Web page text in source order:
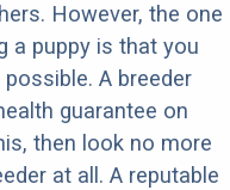
However, the one
a puppy is that you
A breeder
guarantee on
then look no more
at all. A reputable